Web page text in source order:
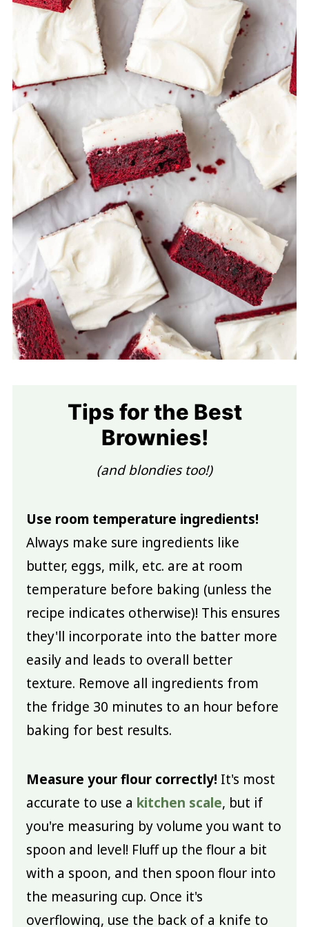
Tips for the Best
Brownies!
(and blondies too!)
Use room temperature ingredients!
Always make sure ingredients like
butter, eggs, milk, etc. are at room
temperature before baking (unless the
recipe indicates otherwise)! This ensures
they'll incorporate into the batter more
easily and leads to overall better
texture. Remove all ingredients from
the fridge 30 minutes to an hour before
baking for best results.
Measure your flour correctly! It's most
accurate to use a kitchen scale, but if
you're measuring by volume you want to
spoon and level! Fluff up the flour a bit
with a spoon, and then spoon flour into
the measuring cup. Once it's
overflowing, use the back of a knife to